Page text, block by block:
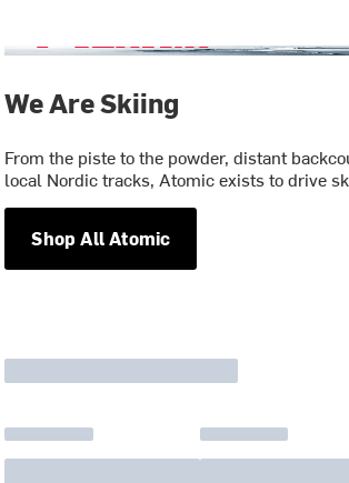
We Are Skiing
From the piste to the powder, distant
local Nordic tracks, Atomic exists to drive
Shop All Atomic